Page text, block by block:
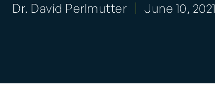
Dr. David Perlmutter June 10, 2021